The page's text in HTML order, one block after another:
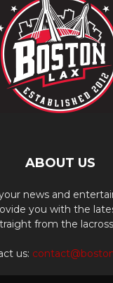
ABOUT US
news and
you with the
from the
us: